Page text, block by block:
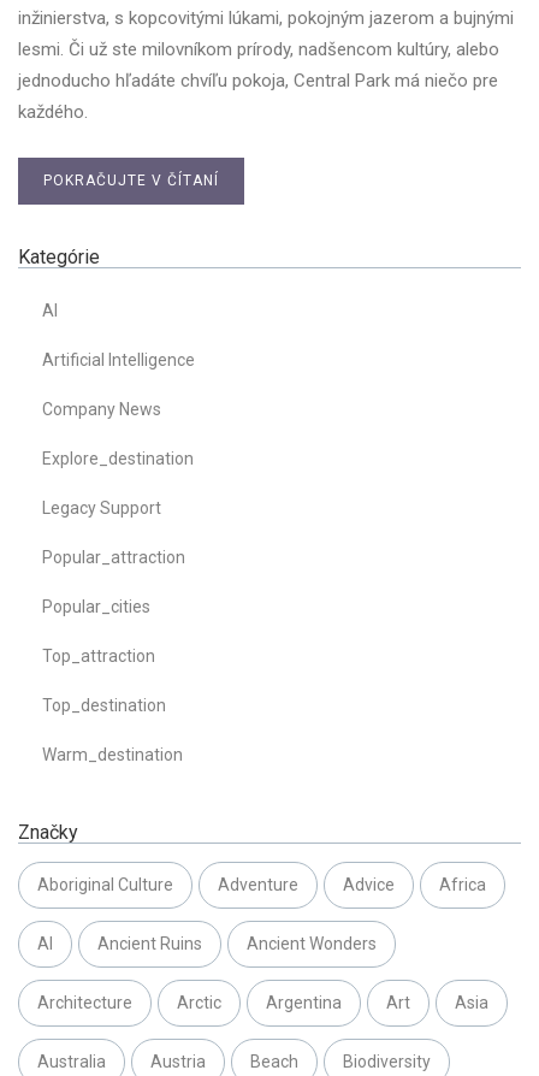
inžinierstva, s kopcovitými lúkami, pokojným jazerom a bujnými
lesmi. Či už ste milovníkom prírody, nadšencom kultúry, alebo
jednoducho hľadáte chvíľu pokoja, Central Park má niečo pre
každého.
POKRAČUJTE V ČÍTANÍ
Kategórie
AI
Artificial Intelligence
Company News
Explore_destination
Legacy Support
Popular_attraction
Popular_cities
Top_attraction
Top_destination
Warm_destination
Značky
Aboriginal Culture Adventure Advice Africa
AI Ancient Ruins Ancient Wonders
Architecture Arctic Argentina Art Asia
Australia Austria Beach Biodiversity